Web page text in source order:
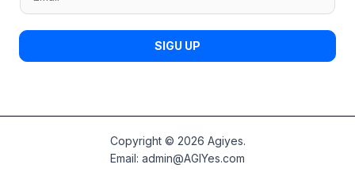
m
i
r
s
r
s
t
m
e
i
l
SIGU UP
Copyright © 2026 Agiyes.
Email: admin@AGIYes.com